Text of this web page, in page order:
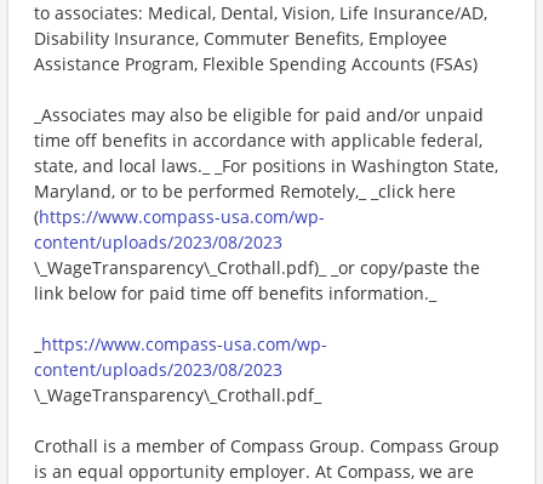
to associates: Medical, Dental, Vision, Life Insurance/AD,
Disability Insurance, Commuter Benefits, Employee
Assistance Program, Flexible Spending Accounts (FSAs)
_Associates may also be eligible for paid and/or unpaid
time off benefits in accordance with applicable federal,
state, and local laws._ _For positions in Washington State,
Maryland, or to be performed Remotely,_ _click here
(https://www.compass-usa.com/wp-
content/uploads/2023/08/2023
\_WageTransparency\_Crothall.pdf)_ _or copy/paste the
link below for paid time off benefits information._
https://www.compass-usa.com/wp-
content/uploads/2023/08/2023
\_WageTransparency\_Crothall.pdf_
Crothall is a member of Compass Group. Compass Group
is an equal opportunity employer. At Compass, we are